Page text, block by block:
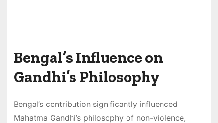
Bengal’s Influence on
Gandhi’s Philosophy
Bengal’s contribution significantly influenced
Mahatma Gandhi’s philosophy of non-violence,